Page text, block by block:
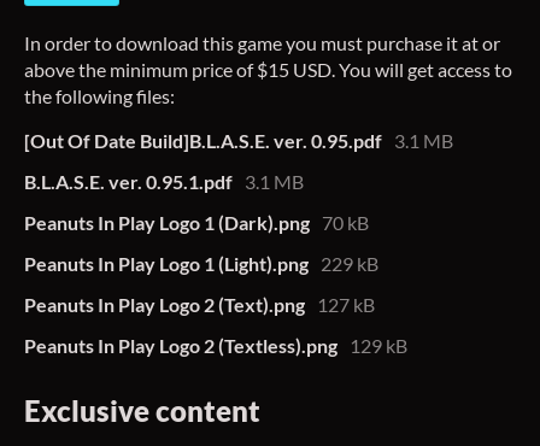
In order to download this game you must purchase it at or
above the minimum price of $15 USD. You will get access to
the following files:
[Out Of Date Build]B.L.A.S.E. ver. 0.95.pdf 3.1 MB
B.L.A.S.E. ver. 0.95.1.pdf 3.1 MB
Peanuts In Play Logo 1 (Dark).png 70 kB
Peanuts In Play Logo 1 (Light).png 229 kB
Peanuts In Play Logo 2 (Text).png
127 kB
Peanuts In Play Logo 2 (Textless).png
129 kB
Exclusive content